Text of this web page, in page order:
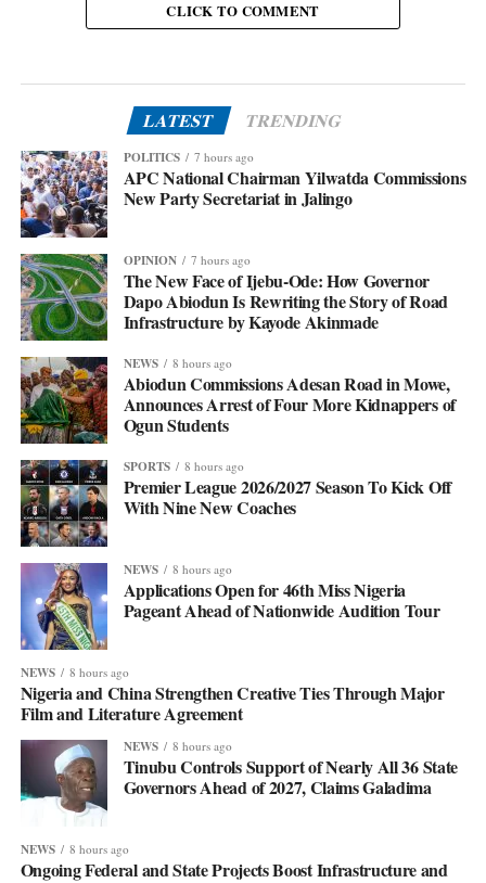
CLICK TO COMMENT
LATEST TRENDING
POLITICS 7 hours ago
APC National Chairman Yilwatda Commissions
New Party Secretariat in Jalingo
OPINION 7 hours ago
The New Face of Ijebu-Ode: How Governor
Dapo Abiodun Is Rewriting the Story of Road
Infrastructure by Kayode Akinmade
NEWS 8 hours ago
Abiodun Commissions Adesan Road in Mowe,
Announces Arrest of Four More Kidnappers of
Ogun Students
SPORTS 8 hours ago
Premier League 2026/2027 Season To Kick Off
With Nine New Coaches
NEWS 8 hours ago
Applications Open for 46th Miss Nigeria
Pageant Ahead of Nationwide Audition Tour
NEWS 8 hours ago
Nigeria and China Strengthen Creative Ties Through Major
Film and Literature Agreement
NEWS 8 hours ago
Tinubu Controls Support of Nearly All 36 State
Governors Ahead of 2027, Claims Galadima
NEWS 8 hours ago
Ongoing Federal and State Projects Boost Infrastructure and